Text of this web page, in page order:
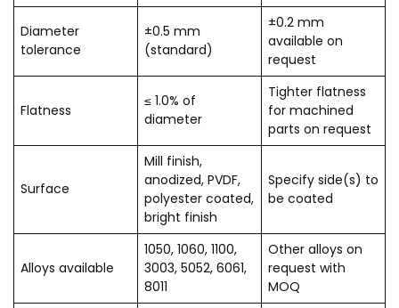
Diameter
tolerance
±0.5 mm
(standard)
±0.2 mm
available on
request
Flatness
≤ 1.0% of
diameter
Tighter flatness
for machined
parts on request
Surface
Mill finish,
anodized, PVDF,
polyester coated,
bright finish
Specify side(s) to
be coated
Alloys available
1050, 1060, 1100,
3003, 5052, 6061,
8011
Other alloys on
request with
MOQ